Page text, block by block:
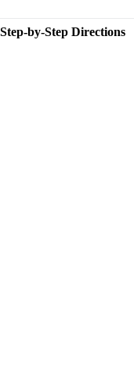
Step-by-Step Directions